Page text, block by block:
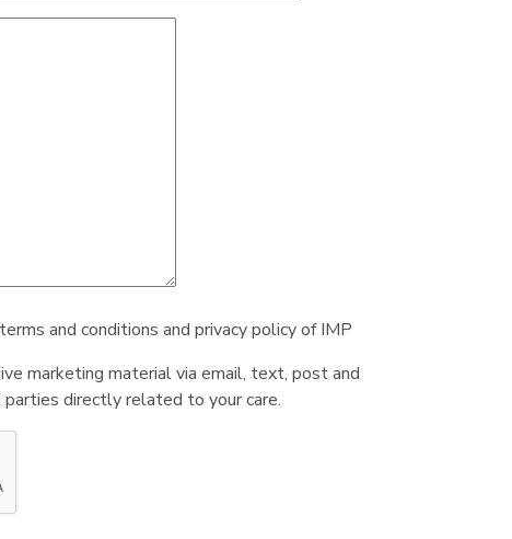
and conditions and privacy policy of IMP
marketing material via email, text, post and
directly related to your care.